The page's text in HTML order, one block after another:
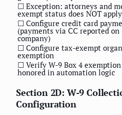
☐ Exception: attorneys and
exempt status does NOT apply
☐ Configure credit card
(payments via CC reported on
company)
☐ Configure tax-exempt
exemption
☐ Verify W-9 Box 4 exemption
honored in automation logic
Section 2D: W-9
Configuration